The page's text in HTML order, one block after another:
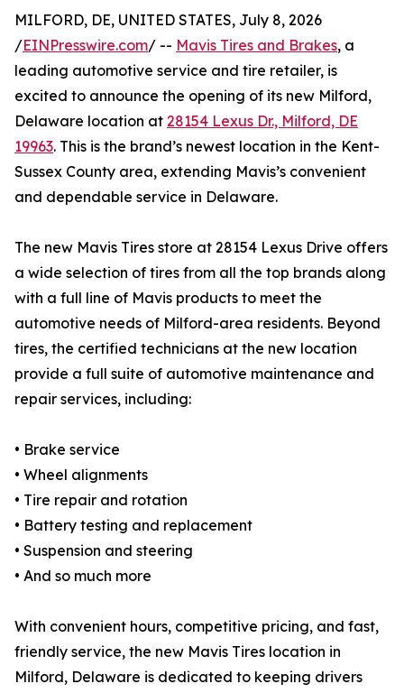
MILFORD, DE, UNITED STATES, July 8, 2026
/EINPresswire.com/ -- Mavis Tires and Brakes, a
leading automotive service and tire retailer, is
excited to announce the opening of its new Milford,
Delaware location at 28154 Lexus Dr., Milford, DE
19963. This is the brand’s newest location in the Kent-
Sussex County area, extending Mavis’s convenient
and dependable service in Delaware.
The new Mavis Tires store at 28154 Lexus Drive offers
a wide selection of tires from all the top brands along
with a full line of Mavis products to meet the
automotive needs of Milford-area residents. Beyond
tires, the certified technicians at the new location
provide a full suite of automotive maintenance and
repair services, including:
• Brake service
• Wheel alignments
• Tire repair and rotation
• Battery testing and replacement
• Suspension and steering
• And so much more
With convenient hours, competitive pricing, and fast,
friendly service, the new Mavis Tires location in
Milford, Delaware is dedicated to keeping drivers